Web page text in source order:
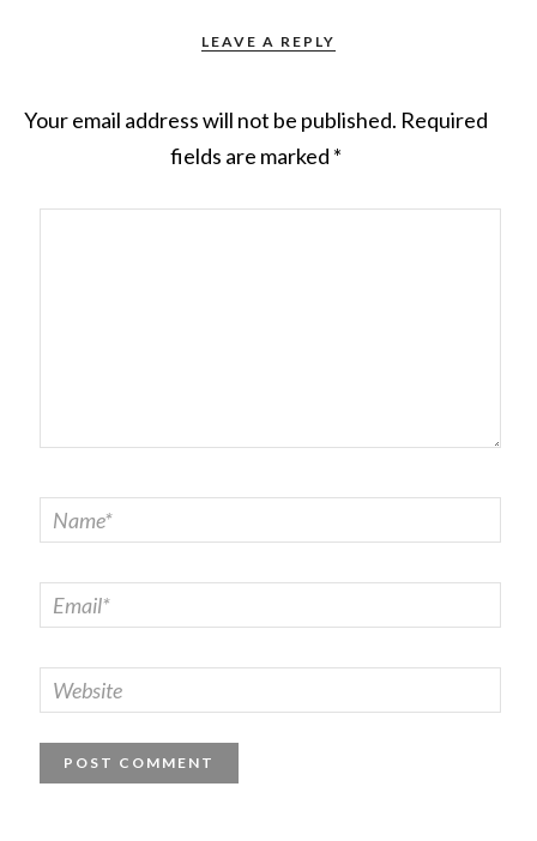
LEAVE A REPLY
Your email address will not be published. Required
fields are marked *